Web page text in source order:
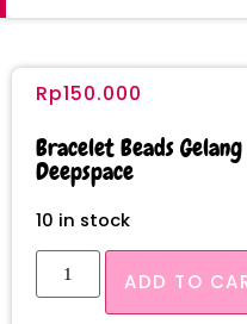
Rp150.000
Bracelet Beads
Deepspace
10 in stock
ADD TO